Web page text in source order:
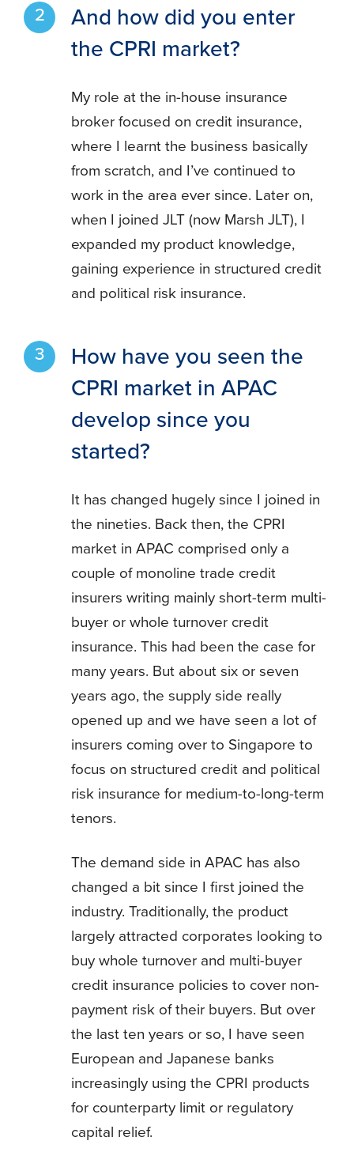
And how did you enter
the CPRI market?
My role at the in-house insurance
broker focused on credit insurance,
where I learnt the business basically
from scratch, and I’ve continued to
work in the area ever since. Later on,
when I joined JLT (now Marsh JLT), I
expanded my product knowledge,
gaining experience in structured credit
and political risk insurance.
How have you seen the
CPRI market in APAC
develop since you
started?
It has changed hugely since I joined in
the nineties. Back then, the CPRI
market in APAC comprised only a
couple of monoline trade credit
insurers writing mainly short-term multi-
buyer or whole turnover credit
insurance. This had been the case for
many years. But about six or seven
years ago, the supply side really
opened up and we have seen a lot of
insurers coming over to Singapore to
focus on structured credit and political
risk insurance for medium-to-long-term
tenors.
The demand side in APAC has also
changed a bit since I first joined the
industry. Traditionally, the product
largely attracted corporates looking to
buy whole turnover and multi-buyer
credit insurance policies to cover non-
payment risk of their buyers. But over
the last ten years or so, I have seen
European and Japanese banks
increasingly using the CPRI products
for counterparty limit or regulatory
capital relief.